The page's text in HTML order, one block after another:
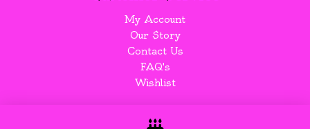
My Account
Our Story
Contact Us
FAQ's
Wishlist